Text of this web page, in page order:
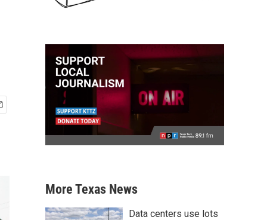
More Texas News
Data centers use lots